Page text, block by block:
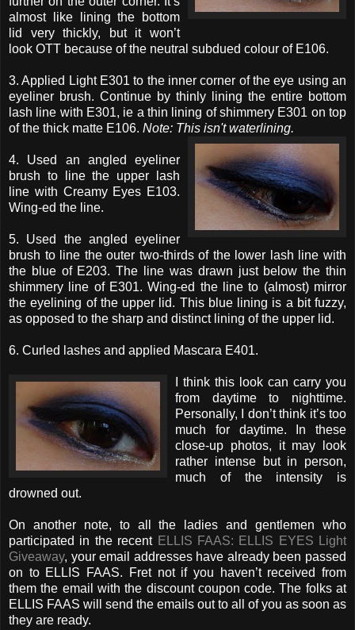
almost like lining the bottom
lid very thickly, but it won’t
look OTT because of the neutral subdued colour of E106.
3. Applied Light E301 to the inner corner of the eye using an
eyeliner brush. Continue by thinly lining the entire bottom
lash line with E301, ie a thin lining of shimmery E301 on top
of the thick matte E106. Note: This isn't waterlining.
4. Used an angled eyeliner
brush to line the upper lash
line with Creamy Eyes E103.
Wing-ed the line.
5. Used the angled eyeliner
brush to line the outer two-thirds of the lower lash line with
the blue of E203. The line was drawn just below the thin
shimmery line of E301. Wing-ed the line to (almost) mirror
the eyelining of the upper lid. This blue lining is a bit fuzzy,
as opposed to the sharp and distinct lining of the upper lid.
6. Curled lashes and applied Mascara E401.
I think this look can carry you
from daytime to nighttime.
Personally, I don’t think it’s too
much for daytime. In these
close-up photos, it may look
rather intense but in person,
much of the intensity is
drowned out.
On another note, to all the ladies and gentlemen who
participated in the recent ELLIS FAAS: ELLIS EYES Light
Giveaway, your email addresses have already been passed
on to ELLIS FAAS. Fret not if you haven’t received from
them the email with the discount coupon code. The folks at
ELLIS FAAS will send the emails out to all of you as soon as
they are ready.